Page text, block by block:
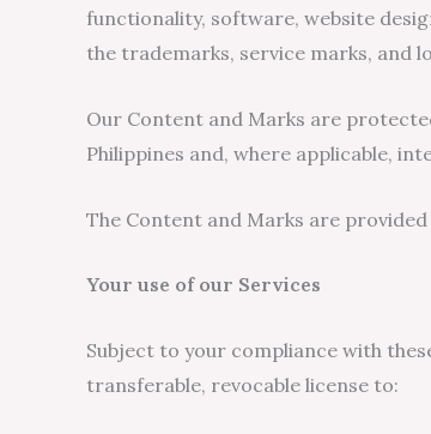
functionality, software, website
the trademarks, service marks, and
Our Content and Marks are
Philippines and, where applicable,
The Content and Marks are
Your use of our Services
Subject to your compliance with
transferable, revocable license to: